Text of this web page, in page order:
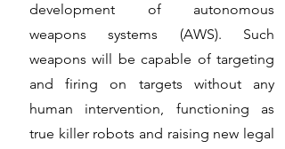
development of autonomous
weapons systems (AWS). Such
weapons will be capable of targeting
and firing on targets without any
human intervention, functioning as
true killer robots and raising new legal